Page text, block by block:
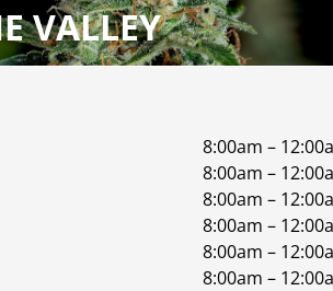
VALLEY
8:00am –
8:00am –
8:00am –
8:00am –
8:00am –
8:00am –